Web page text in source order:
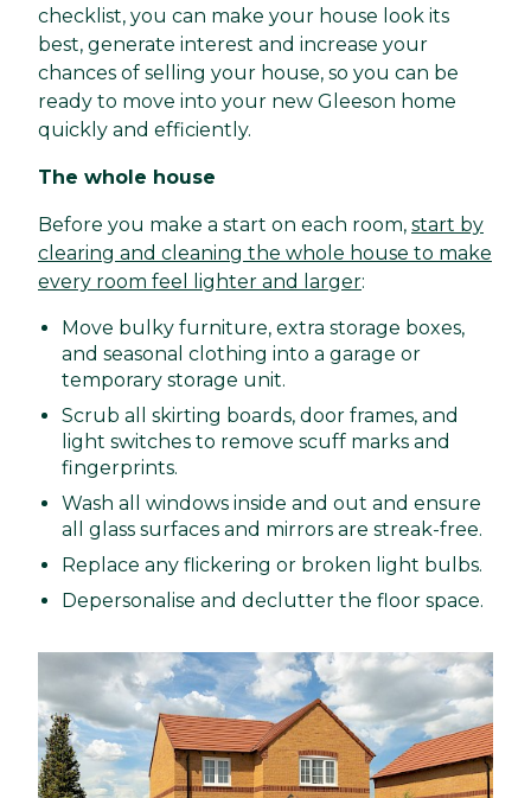
checklist, you can make your house look its
best, generate interest and increase your
chances of selling your house, so you can be
ready to move into your new Gleeson home
quickly and efficiently.
The whole house
Before you make a start on each room, start by
clearing and cleaning the whole house to make
every room feel lighter and larger:
Move bulky furniture, extra storage boxes,
and seasonal clothing into a garage or
temporary storage unit.
Scrub all skirting boards, door frames, and
light switches to remove scuff marks and
fingerprints.
Wash all windows inside and out and ensure
all glass surfaces and mirrors are streak-free.
Replace any flickering or broken light bulbs.
Depersonalise and declutter the floor space.